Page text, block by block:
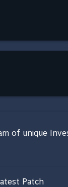
of unique
Patch